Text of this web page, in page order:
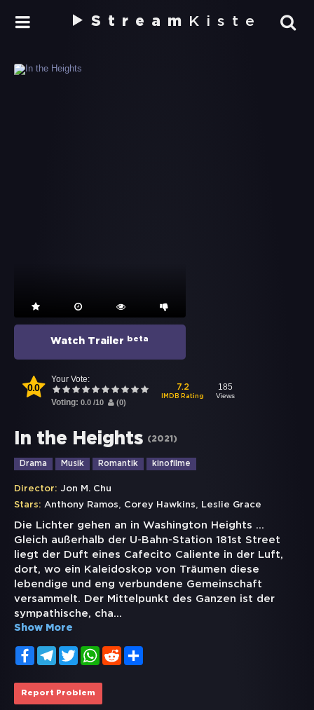
Stream Kiste
Watch Trailer beta
0.0
Your Vote:
Voting: 0.0 /10 (0)
7.2
IMDB Rating
185
Views
In the Heights (2021 )
Drama Musik Romantik kinofilme
Director: Jon M. Chu
Stars: Anthony Ramos, Corey Hawkins, Leslie Grace
Die Lichter gehen an in Washington Heights …
Gleich außerhalb der U-Bahn-Station 181st Street
liegt der Duft eines Cafecito Caliente in der Luft,
dort, wo ein Kaleidoskop von Träumen diese
lebendige und eng verbundene Gemeinschaft
versammelt. Der Mittelpunkt des Ganzen ist der
sympathische, cha...
Show More
FacebookTelegramTwitterWhatsApp
Reddit
Report Problem